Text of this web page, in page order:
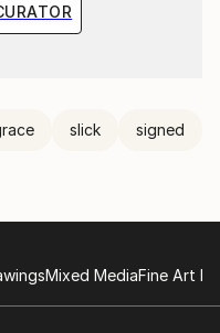
slick signed
Mixed MediaFine Art